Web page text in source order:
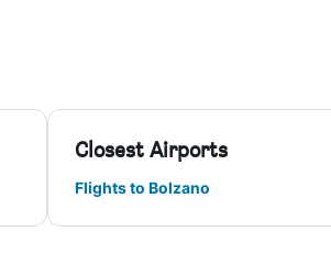
Closest Airports
Flights to Bolzano